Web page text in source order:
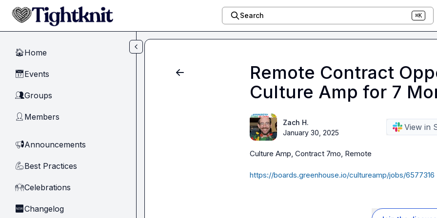
Skip to main content
Search ⌘K
🏠Home
📅Events
👥Groups
👤 Members
📢Announcements
💪Best Practices
🙌Celebrations
🆕Changelog
Remote Contract
Culture Amp for 7
Zach H.
January 30, 2025
View in
Culture Amp, Contract 7mo, Remote
https://boards.greenhouse.io/cultureamp/jobs/6577316